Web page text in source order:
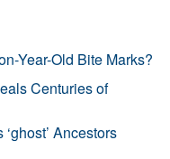
Year-Old Bite Marks?
Centuries of
Ancestors